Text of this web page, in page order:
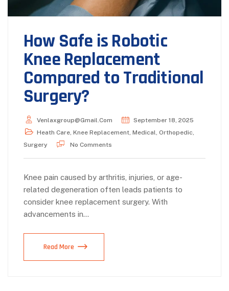
How Safe is Robotic
Knee Replacement
Compared to Traditional
Surgery?
Venlaxgroup@gmail.com
September 18, 2025
Heath Care Knee Replacement Medical Orthopedic
Surgery
No Comments
Knee pain caused by arthritis, injuries, or age-
related degeneration often leads patients to
consider knee replacement surgery. With
advancements in…
Read More